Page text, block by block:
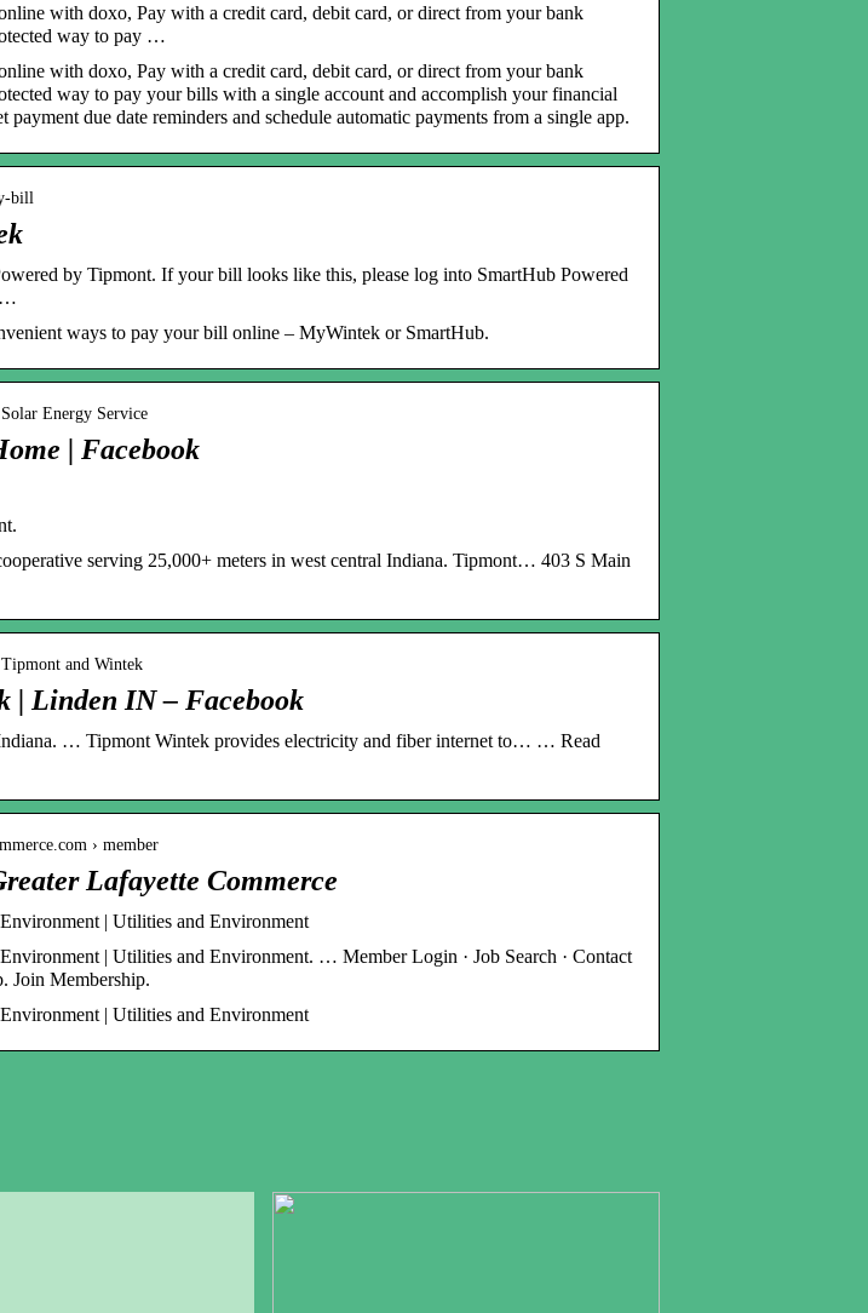
with doxo, Pay with a credit card, debit card, or direct from your bank
way to pay …
with doxo, Pay with a credit card, debit card, or direct from your bank
way to pay your bills with a single account and accomplish your financial
payment due date reminders and schedule automatic payments from a single app.
bill
by Tipmont. If your bill looks like this, please log into SmartHub Powered
…
ways to pay your bill online – MyWintek or SmartHub.
Energy Service
| Facebook
serving 25,000+ meters in west central Indiana. Tipmont… 403 S Main
and Wintek
| Linden IN – Facebook
… Tipmont Wintek provides electricity and fiber internet to… … Read
› member
Lafayette Commerce
| Utilities and Environment
| Utilities and Environment. … Member Login · Job Search · Contact
Join Membership.
| Utilities and Environment